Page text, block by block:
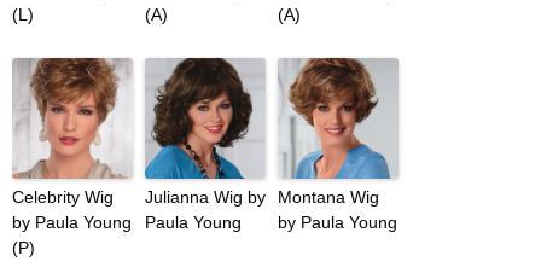
(L)
(A)
(A)
Celebrity Wig
by Paula Young
(P)
Julianna Wig by
Paula Young
Montana Wig
by Paula Young